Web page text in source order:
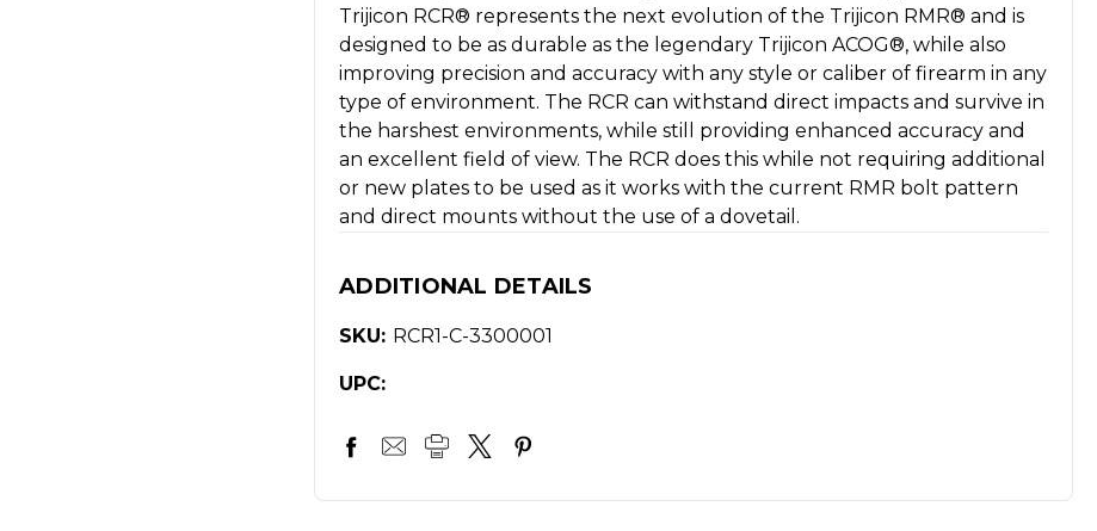
Trijicon RCR® represents the next evolution of the Trijicon RMR® and is
designed to be as durable as the legendary Trijicon ACOG®, while also
improving precision and accuracy with any style or caliber of firearm in any
type of environment. The RCR can withstand direct impacts and survive in
the harshest environments, while still providing enhanced accuracy and
an excellent field of view. The RCR does this while not requiring additional
or new plates to be used as it works with the current RMR bolt pattern
and direct mounts without the use of a dovetail.
ADDITIONAL DETAILS
SKU: RCR1-C-3300001
UPC: